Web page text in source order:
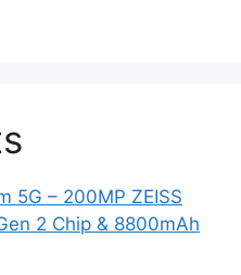
5G – 200MP ZEISS
2 Chip & 8800mAh